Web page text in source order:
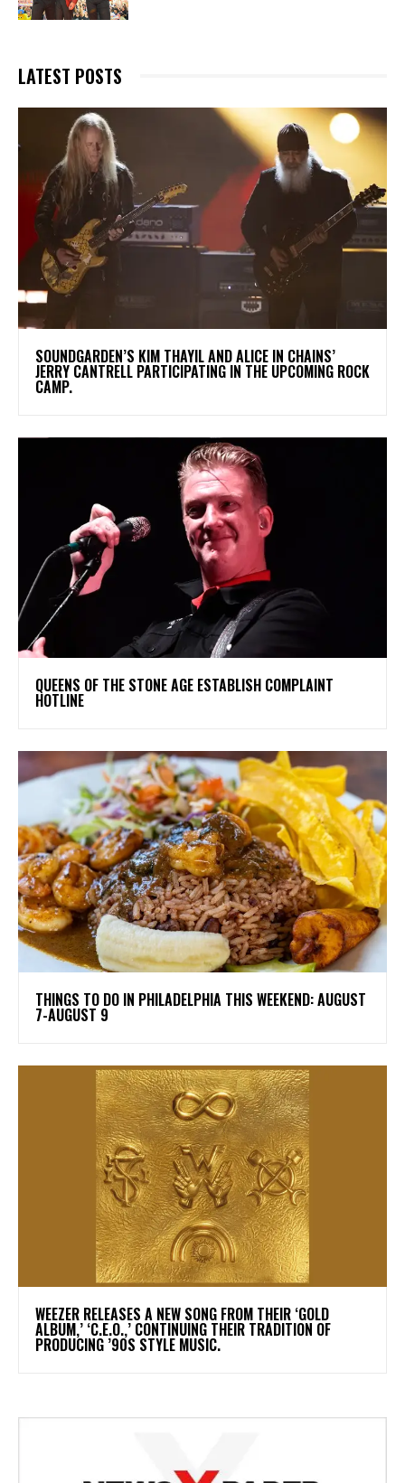
LATEST POSTS
​SOUNDGARDEN’S KIM THAYIL AND ALICE IN CHAINS’
JERRY CANTRELL PARTICIPATING IN THE UPCOMING ROCK
CAMP.
​QUEENS OF THE STONE AGE ESTABLISH COMPLAINT
HOTLINE
THINGS TO DO IN PHILADELPHIA THIS WEEKEND: AUGUST
7-AUGUST 9
​WEEZER RELEASES A NEW SONG FROM THEIR ‘GOLD
ALBUM,’ ‘C.E.O.,’ CONTINUING THEIR TRADITION OF
PRODUCING ’90S STYLE MUSIC.